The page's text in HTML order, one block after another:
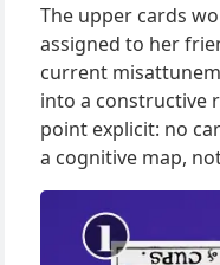
The upper cards
assigned to her
current
into a constructive
point explicit: no
a cognitive map,